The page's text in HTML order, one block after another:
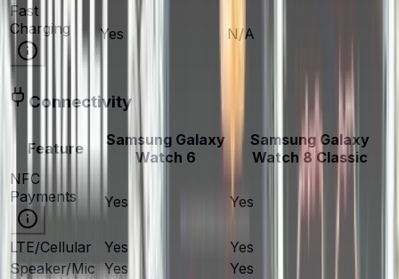
Fast
Charging
Yes N/A
Connectivity
Feature
Samsung Galaxy
Watch 6
Samsung Galaxy
Watch 8 Classic
NFC
Payments
Yes Yes
LTE/Cellular Yes
Yes
Speaker/Mic Yes Yes